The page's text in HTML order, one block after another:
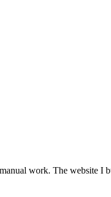
work. The website I